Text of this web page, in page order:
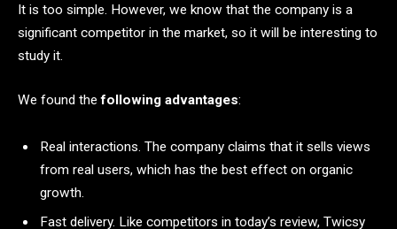
It is too simple. However, we know that the company is a
significant competitor in the market, so it will be interesting to
study it.
We found the following advantages:
Real interactions. The company claims that it sells views
from real users, which has the best effect on organic
growth.
Fast delivery. Like competitors in today’s review, Twicsy